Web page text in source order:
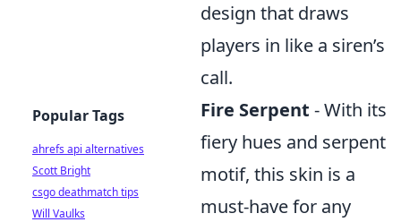
design that draws
players in like a siren’s
call.
Fire Serpent - With its
fiery hues and serpent
motif, this skin is a
must-have for any
Popular Tags
ahrefs api alternatives
Scott Bright
csgo deathmatch tips
Will Vaulks